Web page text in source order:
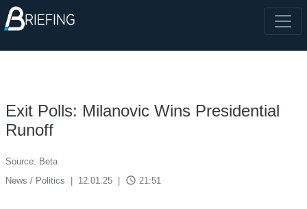
Exit Polls: Milanovic Wins Presidential
Runoff
Source: Beta
News / Politics
12.01.25 access_time 21:51